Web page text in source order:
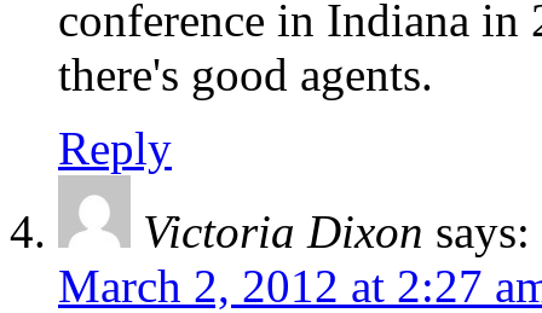
conference in Indiana
there's good agents.
Reply
Victoria Dixon says:
March 2, 2012 at 2:27